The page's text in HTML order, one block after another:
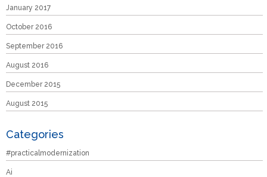
January 2017
October 2016
September 2016
August 2016
December 2015
August 2015
Categories
#practicalmodernization
Ai